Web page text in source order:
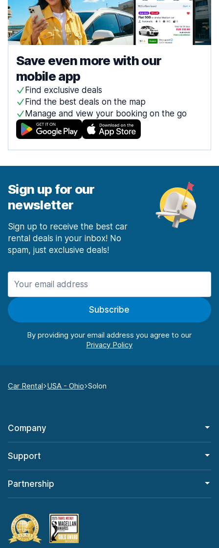
Save even more with our
mobile app
Find exclusive deals
Find the best deals on the map
Manage and view your booking on the go
Sign up for our
newsletter
Sign up to receive the best car
rental deals in your inbox! No
spam, just exclusive deals!
Subscribe
By providing your email address you agree to our
Car Rental USA - Ohio Solon
Company
Support
Partnership